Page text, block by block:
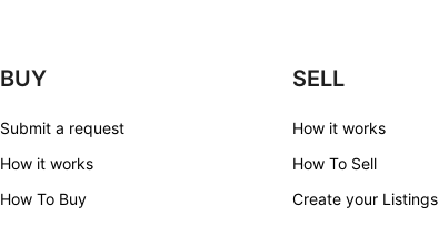
BUY
Submit a request
How it works
How To Buy
SELL
How it works
How To Sell
Create your Listings